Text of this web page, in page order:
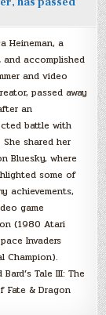
Heineman, a
and accomplished
and video
passed away
an
battle with
She shared her
Bluesky, where
some of
achievements,
game
(1980 Atari
Invaders
Champion).
Bard’s Tale III: The
Fate & Dragon